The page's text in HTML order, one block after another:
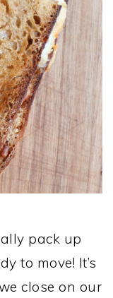
pack up
to move! It’s
close on our